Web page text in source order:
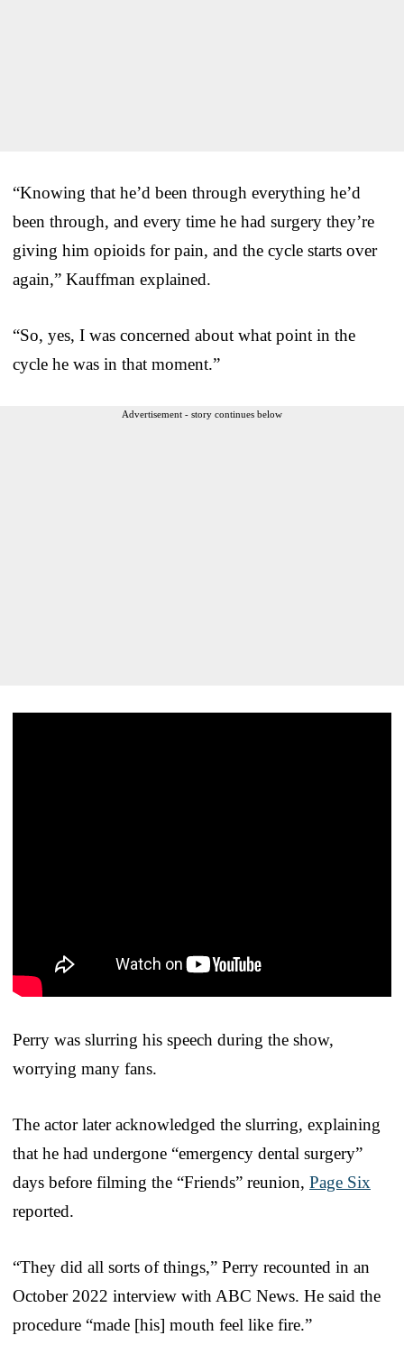
“Knowing that he’d been through everything he’d
been through, and every time he had surgery they’re
giving him opioids for pain, and the cycle starts over
again,” Kauffman explained.
“So, yes, I was concerned about what point in the
cycle he was in that moment.”
Advertisement - story continues below
Perry was slurring his speech during the show,
worrying many fans.
The actor later acknowledged the slurring, explaining
that he had undergone “emergency dental surgery”
days before filming the “Friends” reunion, Page Six
reported.
“They did all sorts of things,” Perry recounted in an
October 2022 interview with ABC News. He said the
procedure “made [his] mouth feel like fire.”